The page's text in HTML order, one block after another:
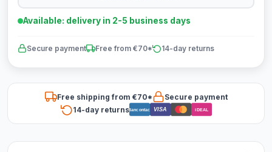
Available: delivery in 2-5 business days
Secure payment Free from €70* 14-day returns
Free shipping from €70*
Secure payment
14-day returnsBancontact VISA iDEAL